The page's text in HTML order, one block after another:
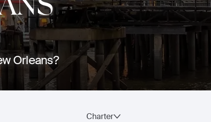
Orleans?
Charter